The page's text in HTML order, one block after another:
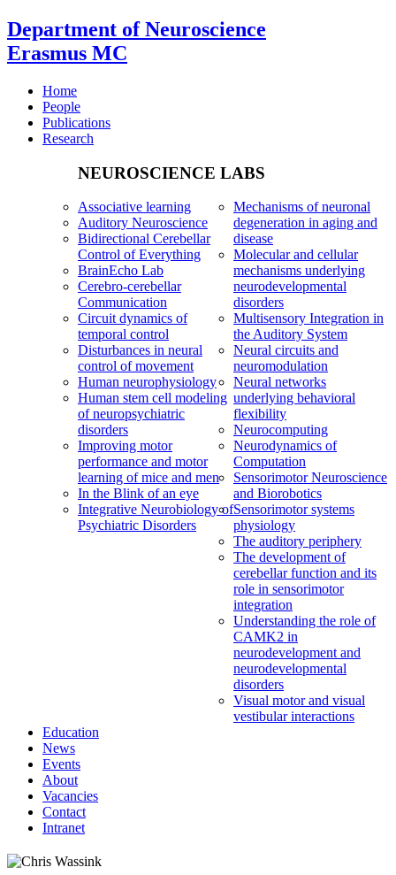
Department of Neuroscience
Erasmus MC
Home
People
Publications
Research
NEUROSCIENCE LABS
Associative learning
Auditory Neuroscience
Bidirectional Cerebellar
Control of Everything
BrainEcho Lab
Cerebro-cerebellar
Communication
Circuit dynamics of
temporal control
Disturbances in neural
control of movement
Human neurophysiology
Human stem cell modeling
of neuropsychiatric
disorders
Improving motor
performance and motor
learning of mice and men
In the Blink of an eye
Integrative Neurobiology of
Psychiatric Disorders
Mechanisms of neuronal
degeneration in aging and
disease
Molecular and cellular
mechanisms underlying
neurodevelopmental
disorders
Multisensory Integration in
the Auditory System
Neural circuits and
neuromodulation
Neural networks
underlying behavioral
flexibility
Neurocomputing
Neurodynamics of
Computation
Sensorimotor Neuroscience
and Biorobotics
Sensorimotor systems
physiology
The auditory periphery
The development of
cerebellar function and its
role in sensorimotor
integration
Understanding the role of
CAMK2 in
neurodevelopment and
neurodevelopmental
disorders
Visual motor and visual
vestibular interactions
Education
News
Events
About
Vacancies
Contact
Intranet